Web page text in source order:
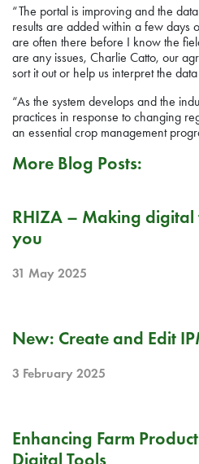
“The portal is improving and the
results are added within a few days
are often there before I know the
are any issues, Charlie Catto, our
sort it out or help us interpret the
“As the system develops and the
practices in response to changing
an essential crop management
More Blog Posts:
RHIZA – Making
you
31 May 2025
New: Create and Edit
3 February 2025
Enhancing Farm